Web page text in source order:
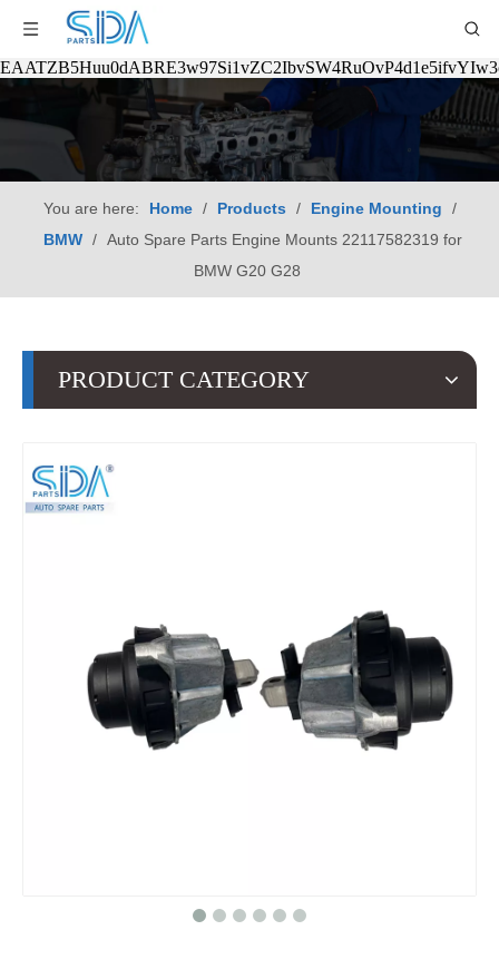
You are here: Home / Products / Engine Mounting
/
BMW / Auto Spare Parts Engine Mounts 22117582319 for
BMW G20 G28
PRODUCT CATEGORY